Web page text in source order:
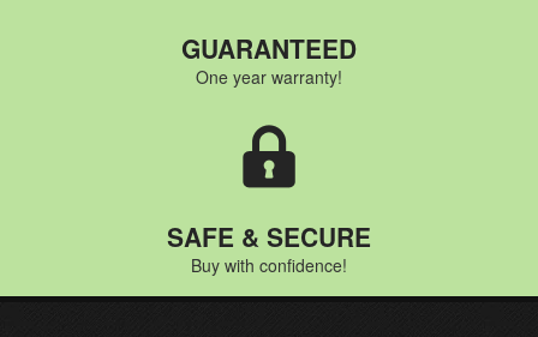
GUARANTEED
One year warranty!
SAFE & SECURE
Buy with confidence!